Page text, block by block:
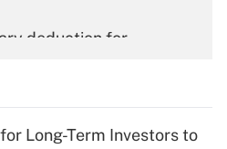
deduction for
Long-Term Investors to